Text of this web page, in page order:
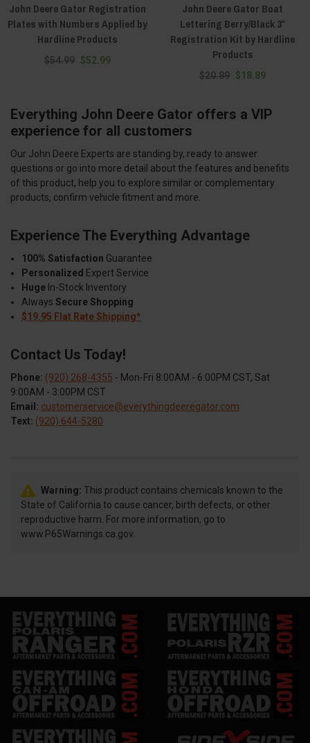
John Deere Gator Registration
Plates with Numbers Applied by
Hardline Products
$54.99 $52.99
John Deere Gator Boat
Lettering Berry/Black 3″
Registration Kit by Hardline
Products
$20.89 $18.89
Everything John Deere Gator offers a VIP
experience for all customers
Our John Deere Experts are standing by, ready to answer
questions or go into more detail about the features and benefits
of this product, help you to explore similar or complementary
products, confirm vehicle fitment and more.
Experience The Everything Advantage
100% Satisfaction Guarantee
Personalized Expert Service
Huge In-Stock Inventory
Always Secure Shopping
$19.95 Flat Rate Shipping*
Contact Us Today!
Phone: (920) 268-4355 - Mon-Fri 8:00AM - 6:00PM CST, Sat
9:00AM - 3:00PM CST
Email: customerservice@everythingdeeregator.com
Text: (920) 644-5280
Warning: This product contains chemicals known to the
State of California to cause cancer, birth defects, or other
reproductive harm. For more information, go to
www.P65Warnings.ca.gov.